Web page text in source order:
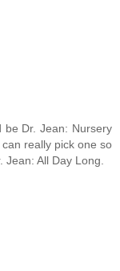
be Dr. Jean: Nursery
really pick one so
Jean: All Day Long.